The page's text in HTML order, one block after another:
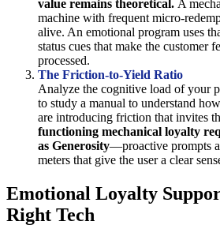
value remains theoretical. A
machine with frequent micro-
alive. An emotional program uses
status cues that make the customer
processed.
The Friction-to-Yield Ratio
Analyze the cognitive load of your
to study a manual to understand
are introducing friction that invites
functioning mechanical loyalty
as Generosity—proactive prompts
meters that give the user a clear
Emotional Loyalty
Right Tech